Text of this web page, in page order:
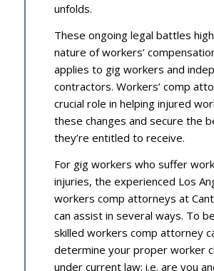
unfolds.
These ongoing legal battles
nature of workers’
applies to gig workers and
contractors. Workers’ comp
crucial role in helping injured
these changes and secure the
they’re entitled to receive.
For gig workers who suffer
injuries, the experienced Los
workers comp attorneys at
can assist in several ways. To
skilled workers comp attorney
determine your proper worker
under current law; i.e. are you